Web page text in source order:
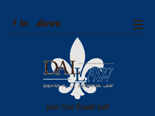
Join Our Email List!